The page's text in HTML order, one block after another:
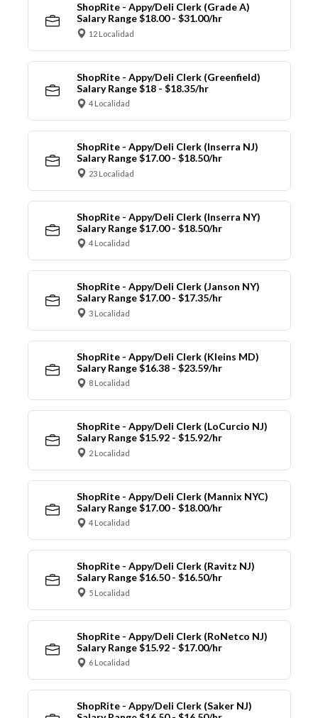
ShopRite - Appy/Deli Clerk (Grade A)
Salary Range $18.00 - $31.00/hr
12 Localidad
ShopRite - Appy/Deli Clerk (Greenfield)
Salary Range $18 - $18.35/hr
4 Localidad
ShopRite - Appy/Deli Clerk (Inserra NJ)
Salary Range $17.00 - $18.50/hr
23 Localidad
ShopRite - Appy/Deli Clerk (Inserra NY)
Salary Range $17.00 - $18.50/hr
4 Localidad
ShopRite - Appy/Deli Clerk (Janson NY)
Salary Range $17.00 - $17.35/hr
3 Localidad
ShopRite - Appy/Deli Clerk (Kleins MD)
Salary Range $16.38 - $23.59/hr
8 Localidad
ShopRite - Appy/Deli Clerk (LoCurcio NJ)
Salary Range $15.92 - $15.92/hr
2 Localidad
ShopRite - Appy/Deli Clerk (Mannix NYC)
Salary Range $17.00 - $18.00/hr
4 Localidad
ShopRite - Appy/Deli Clerk (Ravitz NJ)
Salary Range $16.50 - $16.50/hr
5 Localidad
ShopRite - Appy/Deli Clerk (RoNetco NJ)
Salary Range $15.92 - $17.00/hr
6 Localidad
ShopRite - Appy/Deli Clerk (Saker NJ)